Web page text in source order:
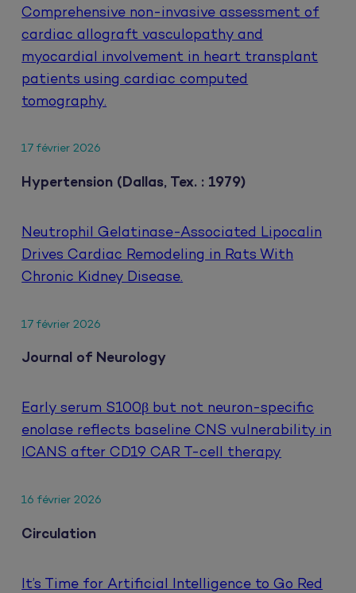
Comprehensive non-invasive assessment of
cardiac allograft vasculopathy and
myocardial involvement in heart transplant
patients using cardiac computed
tomography.
17 février 2026
Hypertension (Dallas, Tex. : 1979)
Neutrophil Gelatinase-Associated Lipocalin
Drives Cardiac Remodeling in Rats With
Chronic Kidney Disease.
17 février 2026
Journal of Neurology
Early serum S100β but not neuron-specific
enolase reflects baseline CNS vulnerability in
ICANS after CD19 CAR T-cell therapy
16 février 2026
Circulation
It’s Time for Artificial Intelligence to Go Red